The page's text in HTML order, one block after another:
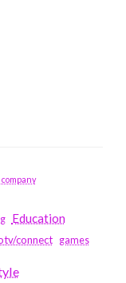
Education
connect games